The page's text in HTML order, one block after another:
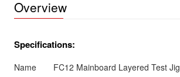
Overview
Specifications:
Name
FC12 Mainboard Layered Test Jig